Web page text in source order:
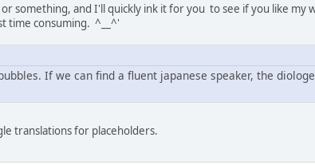
something, and I'll quickly ink it for you to see if you like
time consuming. ^__^'
If we can find a fluent japanese speaker, the
translations for placeholders.